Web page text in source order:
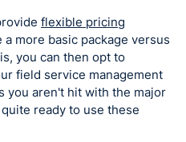
flexible pricing
a more basic package versus
you can then opt to
field service management
you aren't hit with the major
ready to use these